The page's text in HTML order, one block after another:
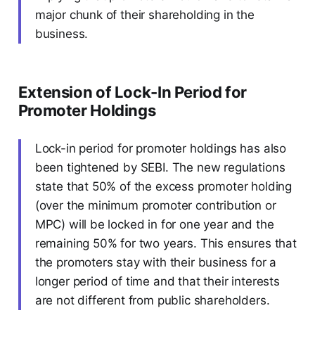
major chunk of their shareholding in the
business.
Extension of Lock-In Period for
Promoter Holdings
Lock-in period for promoter holdings has also
been tightened by SEBI. The new regulations
state that 50% of the excess promoter holding
(over the minimum promoter contribution or
MPC) will be locked in for one year and the
remaining 50% for two years. This ensures that
the promoters stay with their business for a
longer period of time and that their interests
are not different from public shareholders.